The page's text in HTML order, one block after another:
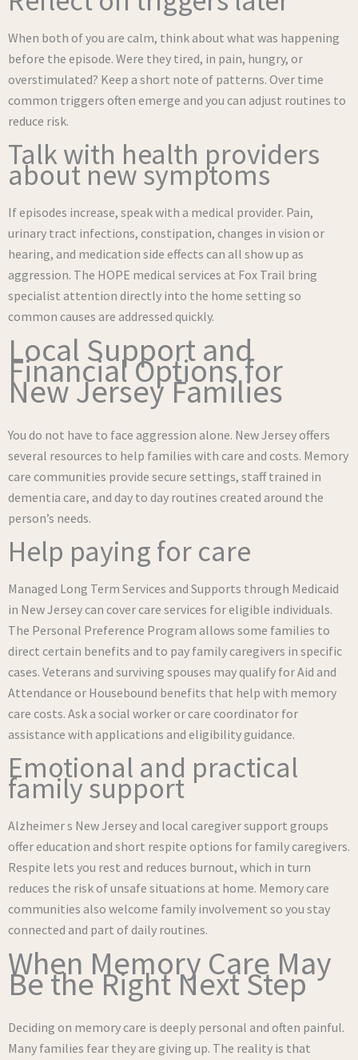
When both of you are calm, think about what was happening
before the episode. Were they tired, in pain, hungry, or
overstimulated? Keep a short note of patterns. Over time
common triggers often emerge and you can adjust routines to
reduce risk.
Talk with health providers
about new symptoms
If episodes increase, speak with a medical provider. Pain,
urinary tract infections, constipation, changes in vision or
hearing, and medication side effects can all show up as
aggression. The HOPE medical services at Fox Trail bring
specialist attention directly into the home setting so
common causes are addressed quickly.
Local Support and
Financial Options for
New Jersey Families
You do not have to face aggression alone. New Jersey offers
several resources to help families with care and costs. Memory
care communities provide secure settings, staff trained in
dementia care, and day to day routines created around the
person’s needs.
Help paying for care
Managed Long Term Services and Supports through Medicaid
in New Jersey can cover care services for eligible individuals.
The Personal Preference Program allows some families to
direct certain benefits and to pay family caregivers in specific
cases. Veterans and surviving spouses may qualify for Aid and
Attendance or Housebound benefits that help with memory
care costs. Ask a social worker or care coordinator for
assistance with applications and eligibility guidance.
Emotional and practical
family support
Alzheimer s New Jersey and local caregiver support groups
offer education and short respite options for family caregivers.
Respite lets you rest and reduces burnout, which in turn
reduces the risk of unsafe situations at home. Memory care
communities also welcome family involvement so you stay
connected and part of daily routines.
When Memory Care May
Be the Right Next Step
Deciding on memory care is deeply personal and often painful.
Many families fear they are giving up. The reality is that